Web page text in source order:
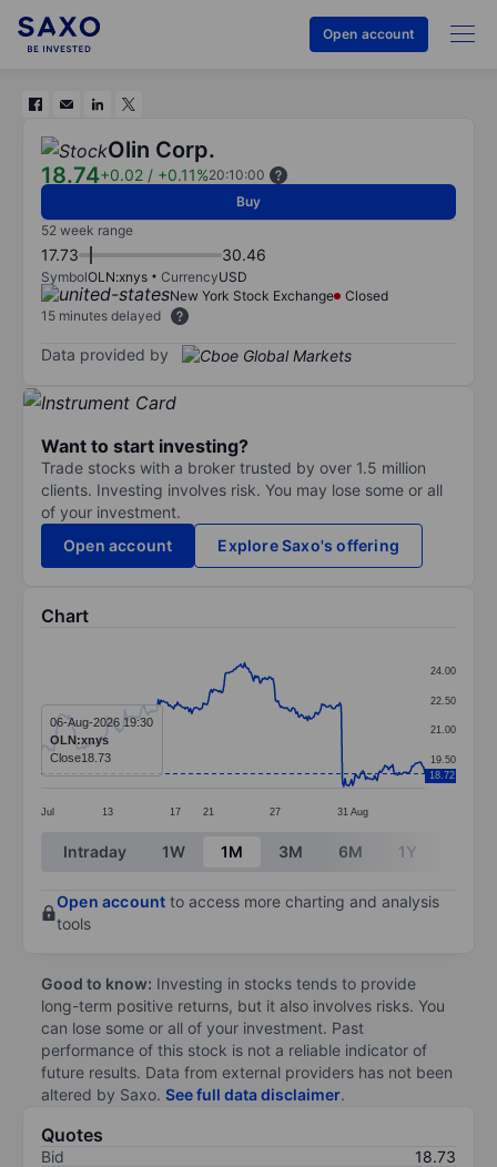
Open account
Olin Corp.
18.74+0.02 / +0.11%20:10:00
Buy
52 week range
17.73 30.46
SymbolOLN:xnys CurrencyUSD
New York Stock Exchange
Closed
15 minutes delayed
Data provided by
Want to start investing?
Trade stocks with a broker trusted by over 1.5 million
clients. Investing involves risk. You may lose some or all
of your investment.
Open account
Explore Saxo's offering
Chart
Line chart with 299 data points.
The chart has 1 X axis displaying categories.
The chart has 1 Y axis displaying values. Data
Jul 13 17 21 27 31 Aug
19.50
21.00
22.50
24.00
18.72
06-Aug-2026 19:30
OLN:xnys
Close18.73
End of interactive chart.
Intraday 1W 1M 3M 6M 1Y
Open account to access more charting and analysis
tools
Good to know: Investing in stocks tends to provide
long-term positive returns, but it also involves risks. You
can lose some or all of your investment. Past
performance of this stock is not a reliable indicator of
future results. Data from external providers has not been
altered by Saxo. See full data disclaimer.
Quotes
Bid
18.73